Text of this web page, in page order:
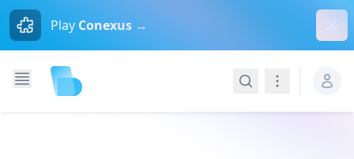
Play Conexus →
SearchNavigation